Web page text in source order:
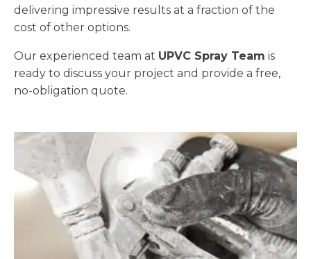
delivering impressive results at a fraction of the
cost of other options.
Our experienced team at UPVC Spray Team is
ready to discuss your project and provide a free,
no-obligation quote.